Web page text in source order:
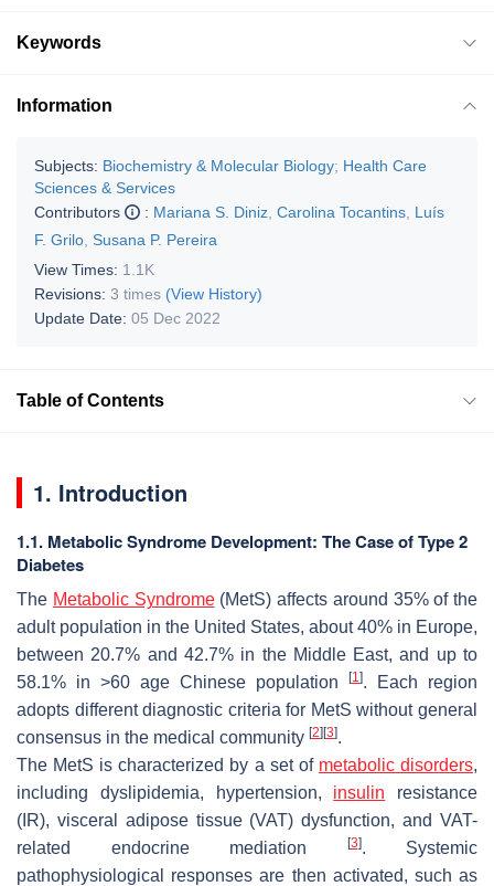
Keywords
Information
Subjects: Biochemistry & Molecular Biology; Health Care
Sciences & Services
Contributors
: Mariana S. Diniz Carolina Tocantins Luís
F. Grilo Susana P. Pereira
View Times: 1.1K
Revisions: 3 times (View History)
Update Date: 05 Dec 2022
Table of Contents
1. Introduction
1.1. Metabolic Syndrome Development: The Case of Type 2
Diabetes
The Metabolic Syndrome(MetS) affects around 35% of the
adult population in the United States, about 40% in Europe,
between 20.7% and 42.7% in the Middle East, and up to
58.1% in >60 age Chinese population
[1]. Each region
adopts different diagnostic criteria for MetS without general
consensus in the medical community [2] [3].
The MetS is characterized by a set of metabolic disorders,
including dyslipidemia, hypertension, insulin resistance
(IR), visceral adipose tissue (VAT) dysfunction, and VAT-
related endocrine mediation
[3]. Systemic
pathophysiological responses are then activated, such as